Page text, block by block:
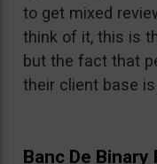
to get mixed
think of it, this is
but the fact that
their client base
Banc De